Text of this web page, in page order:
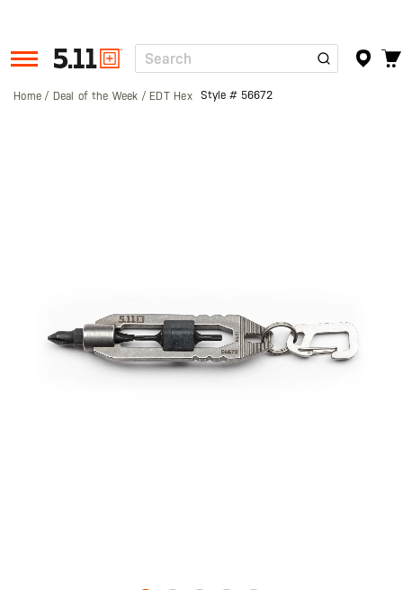
Tactical
Gear
Search
Home Deal of the Week EDT Hex Style # 56672